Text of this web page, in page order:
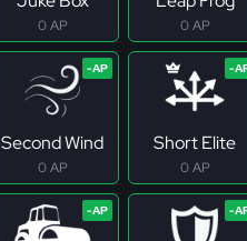
0 AP 0 AP
Second Wind
0 AP
Short Elite
0 AP